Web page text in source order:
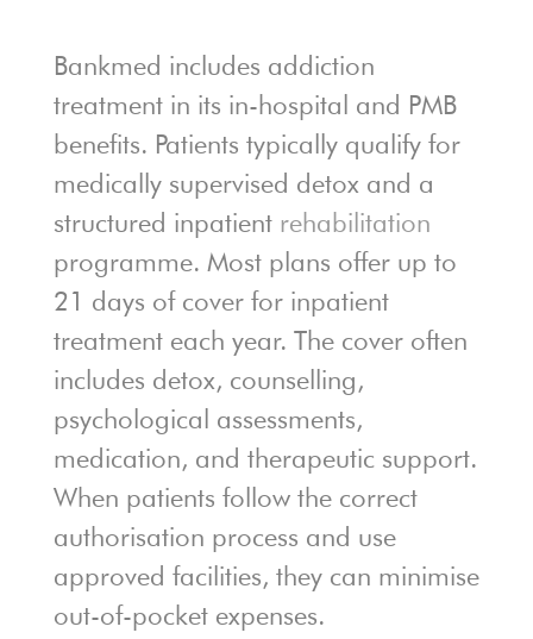
Bankmed includes addiction
treatment in its in-hospital and PMB
benefits. Patients typically qualify for
medically supervised detox and a
structured inpatient rehabilitation
programme. Most plans offer up to
21 days of cover for inpatient
treatment each year. The cover often
includes detox, counselling,
psychological assessments,
medication, and therapeutic support.
When patients follow the correct
authorisation process and use
approved facilities, they can minimise
out-of-pocket expenses.